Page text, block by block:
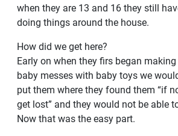
when they are 13 and 16 they still
doing things around the house.
How did we get here?
Early on when they firs began
baby messes with baby toys we
put them where they found them “if
get lost” and they would not be able
Now that was the easy part.